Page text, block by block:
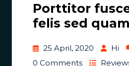
Porttitor
felis sed quam
25 April, 2020
Hi
0 Comments